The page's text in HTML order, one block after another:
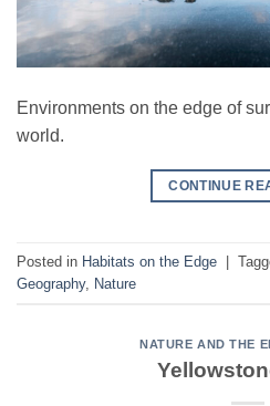
Environments on the edge of
world.
CONTINUE
Posted in Habitats on the Edge |
Geography, Nature
NATURE AND THE